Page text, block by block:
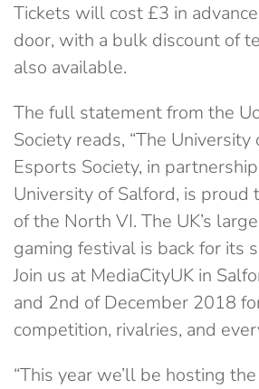
Tickets will cost £3 in
door, with a bulk discount of
also available.
The full statement from the
Society reads, “The
Esports Society, in
University of Salford, is proud
of the North VI. The UK’s
gaming festival is back for its
Join us at MediaCityUK in
and 2nd of December 2018
competition, rivalries, and
“This year we’ll be hosting the